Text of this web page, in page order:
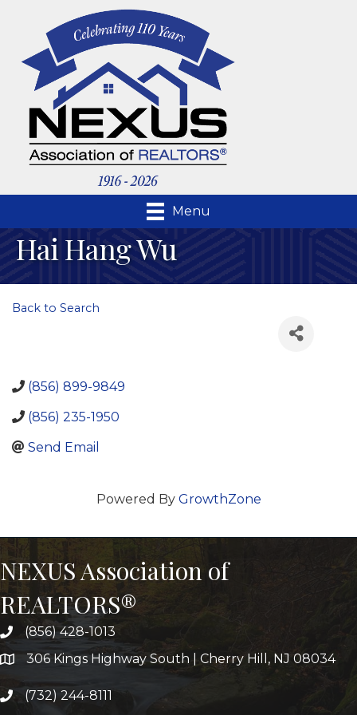
Menu
Hai Hang Wu
Back to Search
(856) 899-9849
(856) 235-1950
Send Email
Powered By GrowthZone
NEXUS Association of
REALTORS®
(856) 428-1013
306 Kings Highway South | Cherry Hill, NJ 08034
(732) 244-8111